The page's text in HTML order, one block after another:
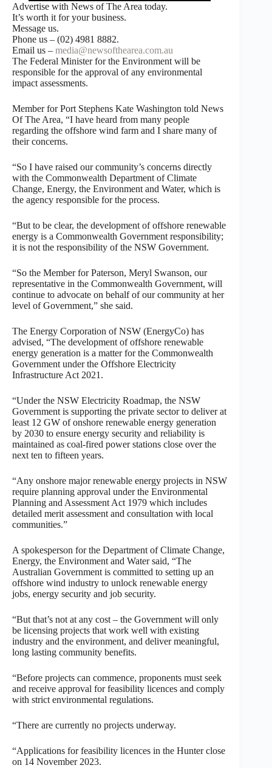
Advertise with News of The Area today.
It’s worth it for your business.
Message us.
Phone us – (02) 4981 8882.
Email us – media@newsofthearea.com.au
The Federal Minister for the Environment will be
responsible for the approval of any environmental
impact assessments.
Member for Port Stephens Kate Washington told News
Of The Area, “I have heard from many people
regarding the offshore wind farm and I share many of
their concerns.
“So I have raised our community’s concerns directly
with the Commonwealth Department of Climate
Change, Energy, the Environment and Water, which is
the agency responsible for the process.
“But to be clear, the development of offshore renewable
energy is a Commonwealth Government responsibility;
it is not the responsibility of the NSW Government.
“So the Member for Paterson, Meryl Swanson, our
representative in the Commonwealth Government, will
continue to advocate on behalf of our community at her
level of Government,” she said.
The Energy Corporation of NSW (EnergyCo) has
advised, “The development of offshore renewable
energy generation is a matter for the Commonwealth
Government under the Offshore Electricity
Infrastructure Act 2021.
“Under the NSW Electricity Roadmap, the NSW
Government is supporting the private sector to deliver at
least 12 GW of onshore renewable energy generation
by 2030 to ensure energy security and reliability is
maintained as coal-fired power stations close over the
next ten to fifteen years.
“Any onshore major renewable energy projects in NSW
require planning approval under the Environmental
Planning and Assessment Act 1979 which includes
detailed merit assessment and consultation with local
communities.”
A spokesperson for the Department of Climate Change,
Energy, the Environment and Water said, “The
Australian Government is committed to setting up an
offshore wind industry to unlock renewable energy
jobs, energy security and job security.
“But that’s not at any cost – the Government will only
be licensing projects that work well with existing
industry and the environment, and deliver meaningful,
long lasting community benefits.
“Before projects can commence, proponents must seek
and receive approval for feasibility licences and comply
with strict environmental regulations.
“There are currently no projects underway.
“Applications for feasibility licences in the Hunter close
on 14 November 2023.